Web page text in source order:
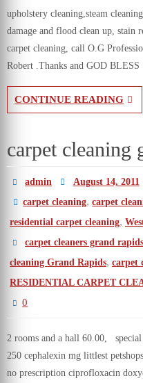
upholstery cleaning,steam
damage and flood clean up, stain
carpet cleaning, call O.G
Robert .Thanks and GOD BLESS
CONTINUE READING
carpet cleaning
admin
August 14, 2011
carpet cleaning,carpet
residential carpet cleaning,
carpet cleaners grand rapids
cleaning Grand Rapids, carpet
RESIDENTIAL CARPET
0
2 rooms and a hall 60.00,
250 cephalexin mg littlest
no prescription ciprofloxacin